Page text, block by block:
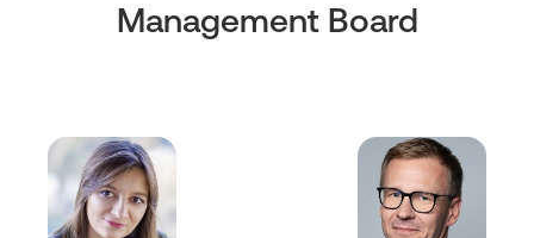
Management Board